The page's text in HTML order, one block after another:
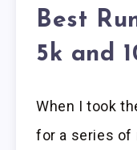
Best
5k and
When I took
for a series of